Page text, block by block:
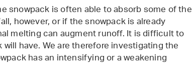
snowpack is often able to absorb some of the
however, or if the snowpack is already
melting can augment runoff. It is difficult to
have. We are therefore investigating the
has an intensifying or a weakening